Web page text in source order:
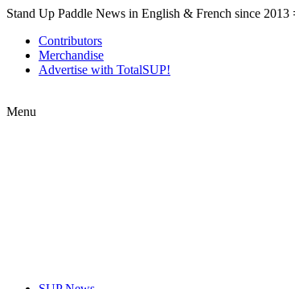
Stand Up Paddle News in English & French since 2013
Contributors
Merchandise
Advertise with TotalSUP!
Menu